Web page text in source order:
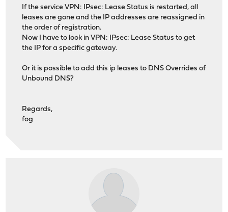
If the service VPN: IPsec: Lease Status is restarted, all
leases are gone and the IP addresses are reassigned in
the order of registration.
Now I have to look in VPN: IPsec: Lease Status to get
the IP for a specific gateway.
Or it is possible to add this ip leases to DNS Overrides of
Unbound DNS?
Regards,
fog